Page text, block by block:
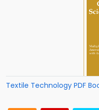
Textile Technology PDF